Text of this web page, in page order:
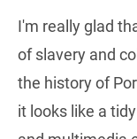
I'm really glad
of slavery and
the history of
it looks like a